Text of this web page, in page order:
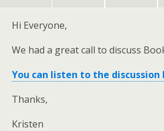
Hi Everyone,
We had a great call to discuss
You can listen to the discussion
Thanks,
Kristen